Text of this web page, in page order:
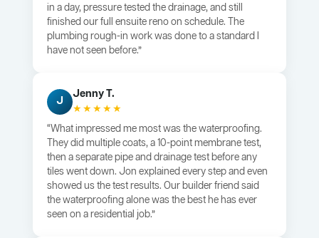
in a day, pressure tested the drainage, and still
finished our full ensuite reno on schedule. The
plumbing rough-in work was done to a standard I
have not seen before.”
J
Jenny T.
★★★★★
“What impressed me most was the waterproofing.
They did multiple coats, a 10-point membrane test,
then a separate pipe and drainage test before any
tiles went down. Jon explained every step and even
showed us the test results. Our builder friend said
the waterproofing alone was the best he has ever
seen on a residential job.”